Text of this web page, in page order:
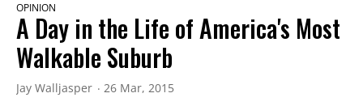
OPINION
A Day in the Life of America's Most
Walkable Suburb
Jay Walljasper 26 Mar, 2015